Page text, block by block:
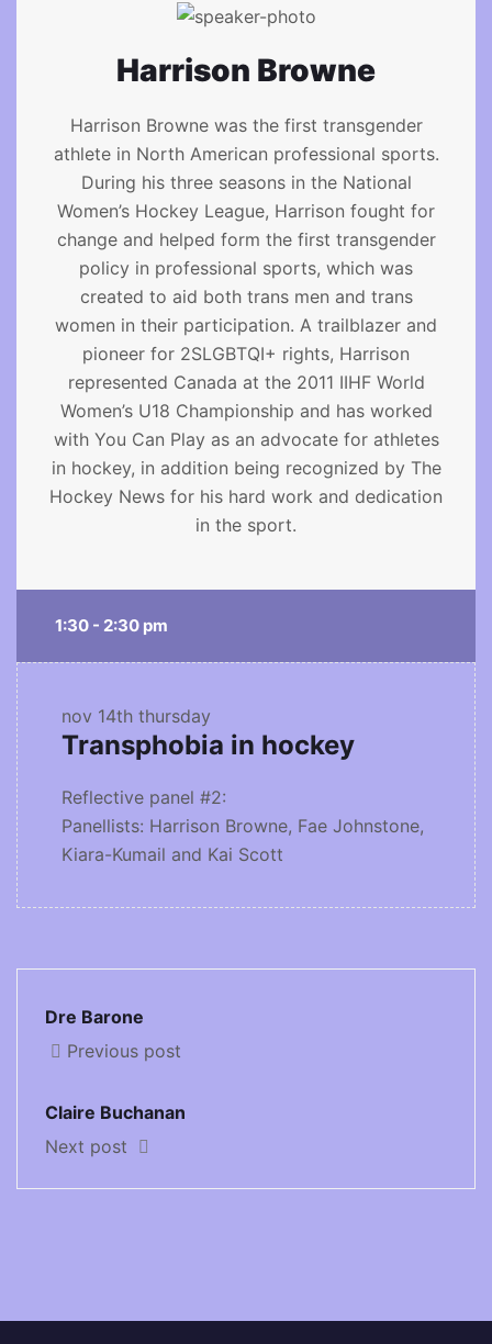
Harrison Browne
Harrison Browne was the first transgender
athlete in North American professional sports.
During his three seasons in the National
Women’s Hockey League, Harrison fought for
change and helped form the first transgender
policy in professional sports, which was
created to aid both trans men and trans
women in their participation. A trailblazer and
pioneer for 2SLGBTQI+ rights, Harrison
represented Canada at the 2011 IIHF World
Women’s U18 Championship and has worked
with You Can Play as an advocate for athletes
in hockey, in addition being recognized by The
Hockey News for his hard work and dedication
in the sport.
1:30 - 2:30 pm
nov 14th thursday
Transphobia in hockey
Reflective panel #2:
Panellists: Harrison Browne, Fae Johnstone,
Kiara-Kumail and Kai Scott
Dre Barone
Previous post
Claire Buchanan
Next post